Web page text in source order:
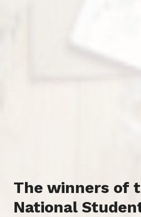
The winners of
National